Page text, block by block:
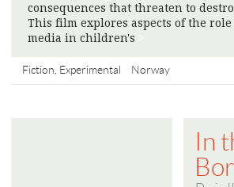
consequences that threaten to
This film explores aspects of the role
media in children's
Fiction, Experimental Norway
In